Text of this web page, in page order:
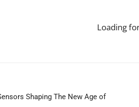
Loading
Shaping The New Age of